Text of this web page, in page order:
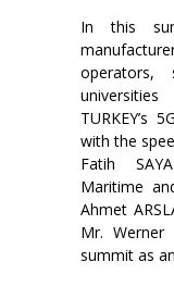
In this
operators,
TURKEY’s
with the
Fatih
Maritime
Ahmet
Mr.
summit as